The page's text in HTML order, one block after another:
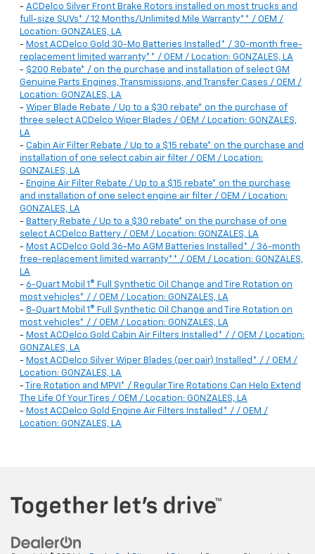
- ACDelco Silver Front Brake Rotors installed on most trucks and
full-size SUVs* / 12 Months/Unlimited Mile Warranty** / OEM /
Location: GONZALES, LA
- Most ACDelco Gold 30-Mo Batteries Installed* / 30-month free-
replacement limited warranty** / OEM / Location: GONZALES, LA
- $200 Rebate* / on the purchase and installation of select GM
Genuine Parts Engines, Transmissions, and Transfer Cases / OEM /
Location: GONZALES, LA
- Wiper Blade Rebate / Up to a $30 rebate* on the purchase of
three select ACDelco Wiper Blades / OEM / Location: GONZALES,
LA
- Cabin Air Filter Rebate / Up to a $15 rebate* on the purchase and
installation of one select cabin air filter / OEM / Location:
GONZALES, LA
- Engine Air Filter Rebate / Up to a $15 rebate* on the purchase
and installation of one select engine air filter / OEM / Location:
GONZALES, LA
- Battery Rebate / Up to a $30 rebate* on the purchase of one
select ACDelco Battery / OEM / Location: GONZALES, LA
- Most ACDelco Gold 36-Mo AGM Batteries Installed* / 36-month
free-replacement limited warranty** / OEM / Location: GONZALES,
LA
- 6-Quart Mobil 1® Full Synthetic Oil Change and Tire Rotation on
most vehicles* / / OEM / Location: GONZALES, LA
- 8-Quart Mobil 1® Full Synthetic Oil Change and Tire Rotation on
most vehicles* / / OEM / Location: GONZALES, LA
- Most ACDelco Gold Cabin Air Filters Installed* / / OEM / Location:
GONZALES, LA
- Most ACDelco Silver Wiper Blades (per pair) Installed* / / OEM /
Location: GONZALES, LA
-
Tire Rotation and MPVI* / Regular Tire Rotations Can Help Extend
The Life Of Your Tires / OEM / Location: GONZALES, LA
- Most ACDelco Gold Engine Air Filters Installed* / / OEM /
Location: GONZALES, LA